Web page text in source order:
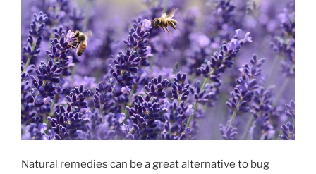
Natural remedies can be a great alternative to bug